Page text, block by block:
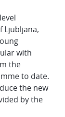
Ljubljana,
with
the
to date.
the new
by the